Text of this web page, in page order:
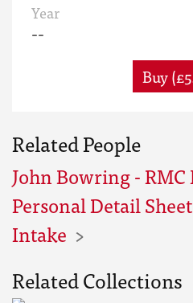
Year
--
Buy
Related People
John Bowring - RMC
Personal Detail
Intake
Related Collections